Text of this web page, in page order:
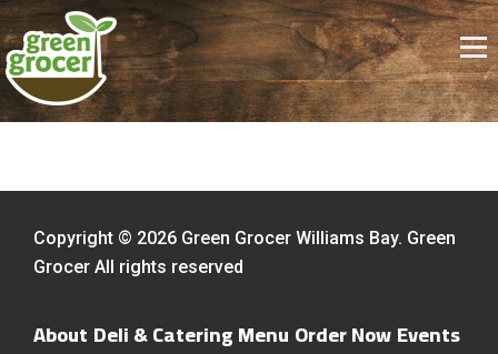
Copyright © 2026 Green Grocer Williams Bay. Green
Grocer All rights reserved
About Deli & Catering Menu Order NowEvents